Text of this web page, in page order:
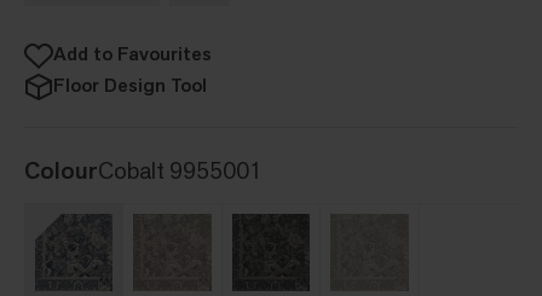
Add to Favourites
Floor Design Tool
ColourCobalt 9955001